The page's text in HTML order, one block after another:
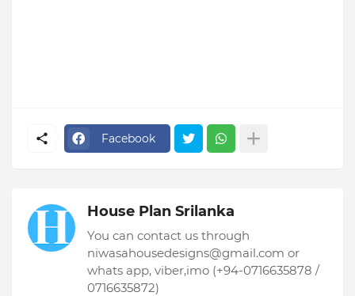
Facebook
House Plan Srilanka
You can contact us through
niwasahousedesigns@gmail.com or
whats app, viber,imo (+94-0716635878 /
0716635872)